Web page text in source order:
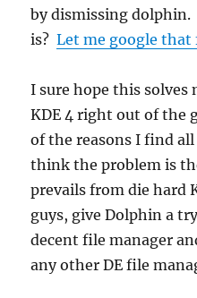
by dismissing
is?Let me google that
I sure hope this solves
KDE 4 right out of the
of the reasons I find
think the problem is
prevails from die hard
guys, give Dolphin a
decent file manager
any other DE file